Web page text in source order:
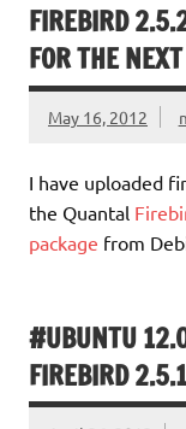
FIREBIRD
FOR THE
May 16, 2012
I have uploaded
the Quantal
package from
#UBUNTU
FIREBIRD 2.5.1